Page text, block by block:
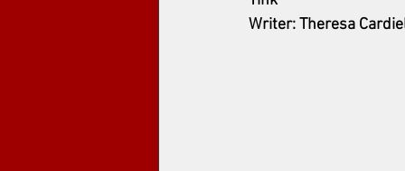
Writer: Theresa